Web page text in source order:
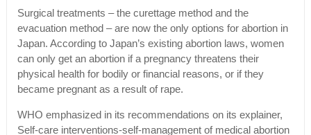
Surgical treatments – the curettage method and the
evacuation method – are now the only options for abortion in
Japan. According to Japan’s existing abortion laws, women
can only get an abortion if a pregnancy threatens their
physical health for bodily or financial reasons, or if they
became pregnant as a result of rape.
WHO emphasized in its recommendations on its explainer,
Self-care interventions-self-management of medical abortion